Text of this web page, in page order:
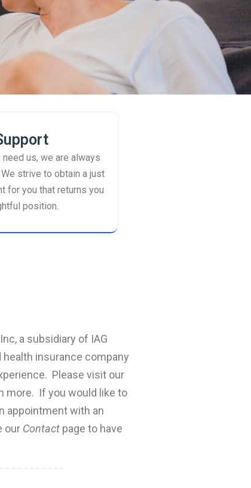
need us, we are always
strive to obtain a just
for you that returns you
position.
a subsidiary of IAG
insurance company
Please visit our
more. If you would like to
appointment with an
our Contact page to have